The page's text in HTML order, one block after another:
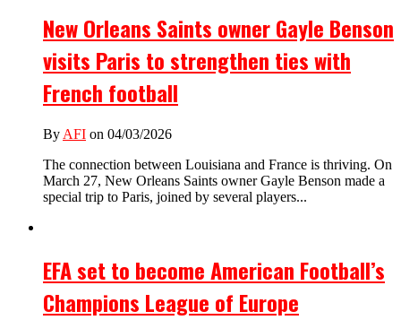
New Orleans Saints owner Gayle Benson
visits Paris to strengthen ties with
French football
By AFI on 04/03/2026
The connection between Louisiana and France is thriving. On
March 27, New Orleans Saints owner Gayle Benson made a
special trip to Paris, joined by several players...
EFA set to become American Football’s
Champions League of Europe